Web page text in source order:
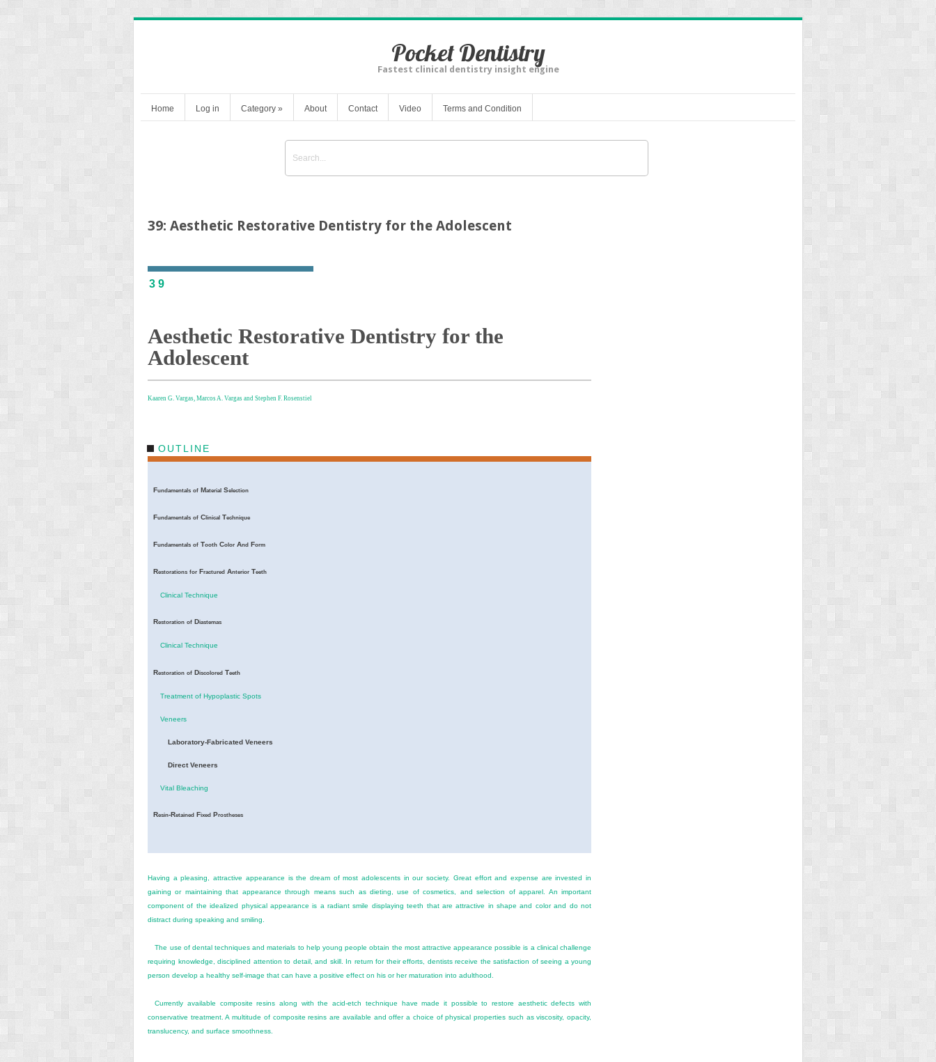
Pocket Dentistry
Fastest clinical dentistry insight engine
Home Log in Category » About Contact Video Terms and Condition
39: Aesthetic Restorative Dentistry for the Adolescent
39
Aesthetic Restorative Dentistry for the
Adolescent
Kaaren G. Vargas, Marcos A. Vargas and Stephen F. Rosenstiel
OUTLINE
Fundamentals of Material Selection
Fundamentals of Clinical Technique
Fundamentals of Tooth Color And Form
Restorations for Fractured Anterior Teeth
Clinical Technique
Restoration of Diastemas
Clinical Technique
Restoration of Discolored Teeth
Treatment of Hypoplastic Spots
Veneers
Laboratory-Fabricated Veneers
Direct Veneers
Vital Bleaching
Resin-Retained Fixed Prostheses
Having a pleasing, attractive appearance is the dream of most adolescents in our society. Great effort and expense are invested in
gaining or maintaining that appearance through means such as dieting, use of cosmetics, and selection of apparel. An important
component of the idealized physical appearance is a radiant smile displaying teeth that are attractive in shape and color and do not
distract during speaking and smiling.
The use of dental techniques and materials to help young people obtain the most attractive appearance possible is a clinical challenge
requiring knowledge, disciplined attention to detail, and skill. In return for their efforts, dentists receive the satisfaction of seeing a young
person develop a healthy self-image that can have a positive effect on his or her maturation into adulthood.
Currently available composite resins along with the acid-etch technique have made it possible to restore aesthetic defects with
conservative treatment. A multitude of composite resins are available and offer a choice of physical properties such as viscosity, opacity,
translucency, and surface smoothness.